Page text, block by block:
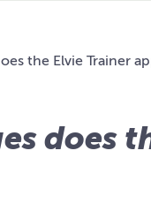
the Elvie Trainer
does